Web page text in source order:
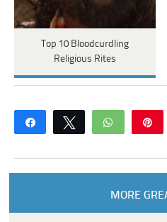
Top 10 Bloodcurdling
Religious Rites
Share Tweet WhatsApp
MORE